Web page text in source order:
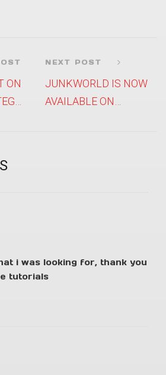
ON
NEXT POST
JUNKWORLD IS NOW
AVAILABLE ON
i was looking for, thank you
tutorials